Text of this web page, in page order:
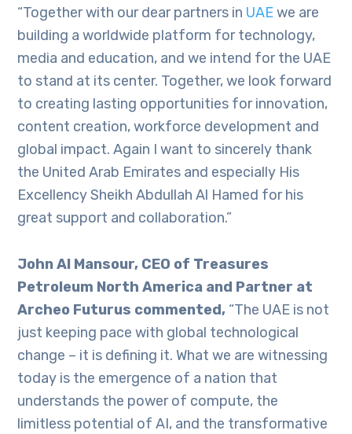
“Together with our dear partners in UAEwe are
building a worldwide platform for technology,
media and education, and we intend for the UAE
to stand at its center. Together, we look forward
to creating lasting opportunities for innovation,
content creation, workforce development and
global impact. Again I want to sincerely thank
the United Arab Emirates and especially His
Excellency Sheikh Abdullah Al Hamed for his
great support and collaboration.”
John Al Mansour, CEO of Treasures
Petroleum North America and Partner at
Archeo Futurus commented, “The UAE is not
just keeping pace with global technological
change – it is defining it. What we are witnessing
today is the emergence of a nation that
understands the power of compute, the
limitless potential of AI, and the transformative